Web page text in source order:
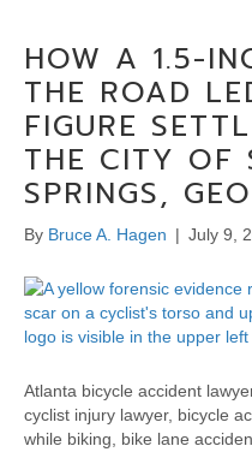
HOW A 1.5-
THE ROAD
FIGURE
THE CITY OF
SPRINGS,
By Bruce A. Hagen | July 9,
Atlanta bicycle accident
cyclist injury lawyer, bicycle
while biking, bike lane